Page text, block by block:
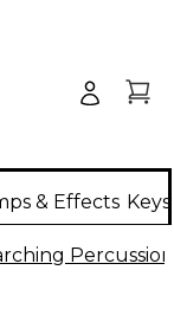
& Effects
Percussion